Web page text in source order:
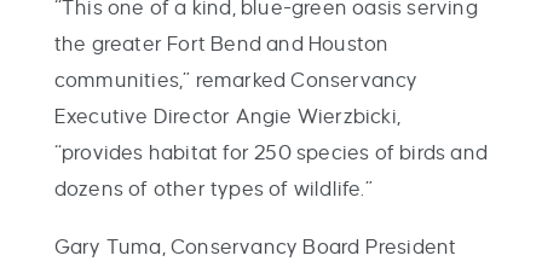
“This one of a kind, blue-green oasis serving
the greater Fort Bend and Houston
communities,” remarked Conservancy
Executive Director Angie Wierzbicki,
“provides habitat for 250 species of birds and
dozens of other types of wildlife.”
Gary Tuma, Conservancy Board President